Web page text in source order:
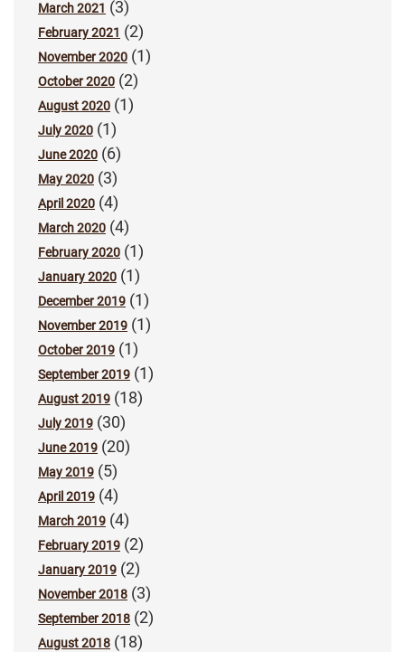
March 2021 (3)
February 2021 (2)
November 2020 (1)
October 2020 (2)
August 2020 (1)
July 2020 (1)
June 2020 (6)
May 2020 (3)
April 2020 (4)
March 2020 (4)
February 2020 (1)
January 2020 (1)
December 2019 (1)
November 2019 (1)
October 2019 (1)
September 2019 (1)
August 2019 (18)
July 2019 (30)
June 2019 (20)
May 2019 (5)
April 2019 (4)
March 2019 (4)
February 2019 (2)
January 2019 (2)
November 2018 (3)
September 2018 (2)
August 2018 (18)